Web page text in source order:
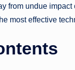
from undue
most effective